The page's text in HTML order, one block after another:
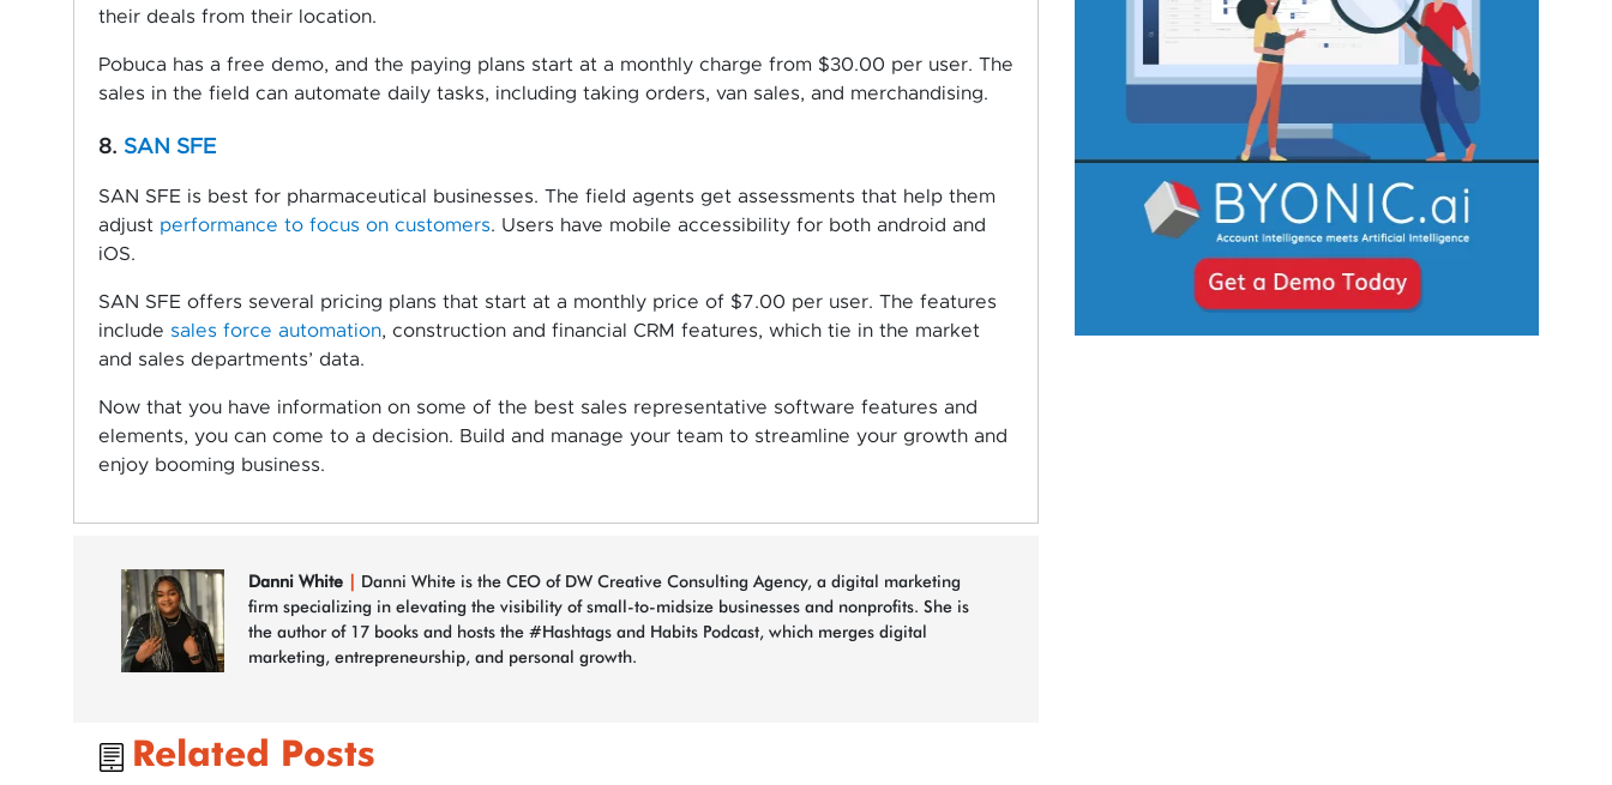
their deals from their location.
Pobuca has a free demo, and the paying plans start at a monthly charge from $30.00 per user. The
sales in the field can automate daily tasks, including taking orders, van sales, and merchandising.
8. SAN SFE
SAN SFE is best for pharmaceutical businesses. The field agents get assessments that help them
adjust performance to focus on customers. Users have mobile accessibility for both android and
iOS.
SAN SFE offers several pricing plans that start at a monthly price of $7.00 per user. The features
include sales force automation, construction and financial CRM features, which tie in the market
and sales departments’ data.
Now that you have information on some of the best sales representative software features and
elements, you can come to a decision. Build and manage your team to streamline your growth and
enjoy booming business.
Danni White
Danni White is the CEO of DW Creative Consulting Agency, a digital marketing
firm specializing in elevating the visibility of small-to-midsize businesses and nonprofits. She is
the author of 17 books and hosts the #Hashtags and Habits Podcast, which merges digital
marketing, entrepreneurship, and personal growth.
Related Posts